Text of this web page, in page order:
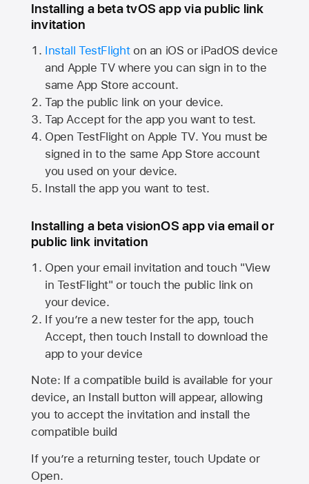
Installing a beta tvOS app via public link
invitation
Install TestFlighton an iOS or iPadOS device
and Apple TVwhere you can sign in to the
same App Store account.
Tap the public link on your device.
Tap Accept for the app you want to test.
Open TestFlight on Apple TV. You must be
signed in to the same App Store account
you used on your device.
Install the app you want to test.
Installing a beta visionOS app via email or
public link invitation
Open your email invitation and touch "View
in TestFlight" or touch the public link on
your device.
If you’re a new tester for the app, touch
Accept, then touch Install to download the
app to your device
Note: If a compatible build is available for your
device, an Install button will appear, allowing
you to accept the invitation and install the
compatible build
If you’re a returning tester, touch Update or
Open.